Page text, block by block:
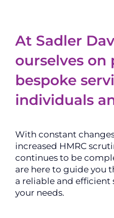
At Sadler
ourselves on
bespoke
individuals
With constant
increased HMRC
continues to be
are here to guide you
a reliable and efficient
your needs.